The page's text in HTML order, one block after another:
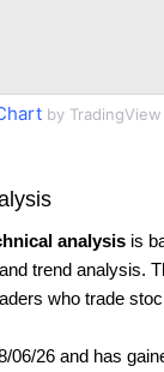
by TradingView
analysis is
trend analysis.
who trade
06/26 and has